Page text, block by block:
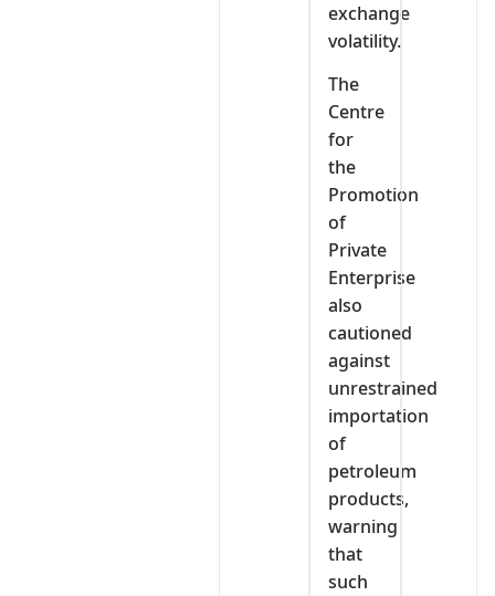
exchange
volatility.
The
Centre
for
the
Promotion
of
Private
Enterprise
also
cautioned
against
unrestrained
importation
of
petroleum
products,
warning
that
such